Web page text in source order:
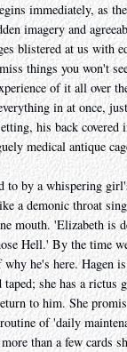
immediately, as
imagery and
blistered at us with
things you won't
of it all over
in at once,
his back covered
medical antique
to by a whispering
a demonic throat
mouth. 'Elizabeth is
Hell.' By the time
he's here. Hagen
she has a rictus
to him. She
of 'daily
than a few cards